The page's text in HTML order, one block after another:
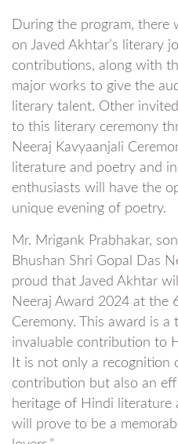
During the program, there
on Javed Akhtar’s literary
contributions, along with
major works to give the
literary talent. Other
to this literary ceremony
Neeraj Kavyaanjali
literature and poetry and
enthusiasts will have the
unique evening of poetry.
Mr. Mrigank Prabhakar,
Bhushan Shri Gopal Das
proud that Javed Akhtar
Neeraj Award 2024 at the
Ceremony. This award is
invaluable contribution to
It is not only a recognition
contribution but also an
heritage of Hindi literature
will prove to be a